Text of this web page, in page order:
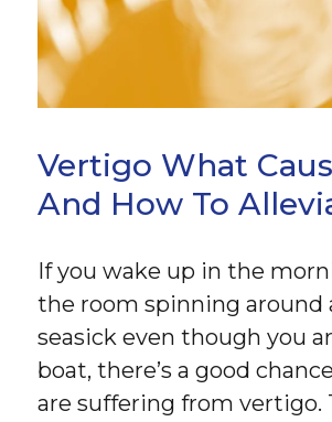
Vertigo What
And How To
If you wake up in the
the room spinning around
seasick even though you
boat, there’s a good
are suffering from vertigo.